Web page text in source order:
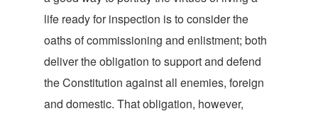
life ready for inspection is to consider the
oaths of commissioning and enlistment; both
deliver the obligation to support and defend
the Constitution against all enemies, foreign
and domestic. That obligation, however,